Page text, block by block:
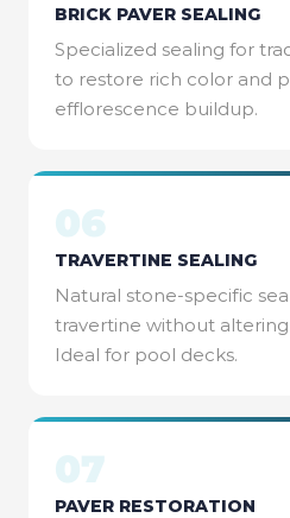
BRICK PAVER SEALING
Specialized sealing for
to restore rich color and
efflorescence buildup.
06
TRAVERTINE SEALING
Natural stone-specific
travertine without
Ideal for pool decks.
07
PAVER RESTORATION